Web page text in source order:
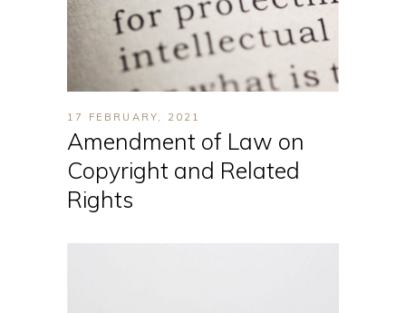
Amendment of Law on
Copyright and Related
Rights
17 FEBRUARY, 2021